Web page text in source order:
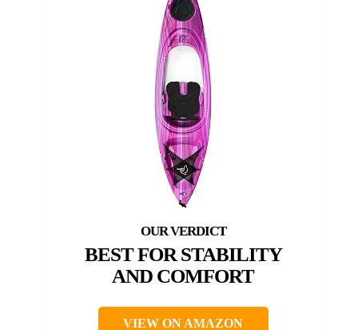
BEST FOR STABILITY
AND COMFORT
VIEW ON AMAZON